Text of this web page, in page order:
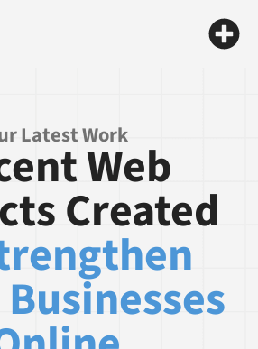
Latest WorkWeb
Created